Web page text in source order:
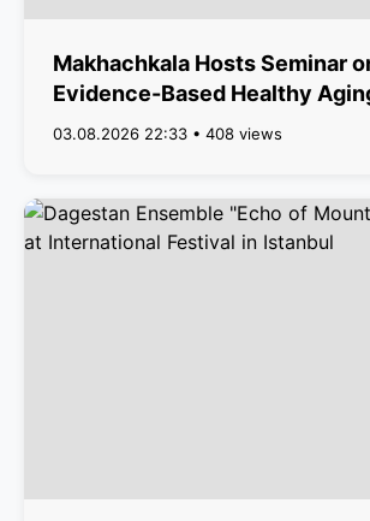
Makhachkala Hosts Seminar
Evidence-Based Healthy
03.08.2026 22:33 • 408 views